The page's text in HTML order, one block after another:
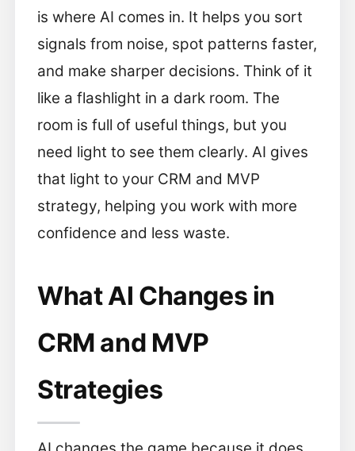
is where AI comes in. It helps you sort
signals from noise, spot patterns faster,
and make sharper decisions. Think of it
like a flashlight in a dark room. The
room is full of useful things, but you
need light to see them clearly. AI gives
that light to your CRM and MVP
strategy, helping you work with more
confidence and less waste.
What AI Changes in
CRM and MVP
Strategies